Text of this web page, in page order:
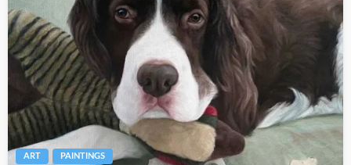
ART PAINTINGS